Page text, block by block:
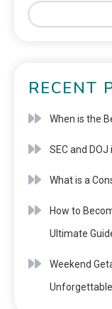
RECENT
When is the
SEC and
What is a
How to
Ultimate
Weekend